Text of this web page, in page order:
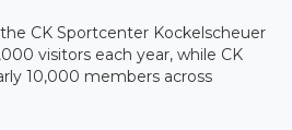
CK Sportcenter Kockelscheuer
visitors each year, while CK
10,000 members across